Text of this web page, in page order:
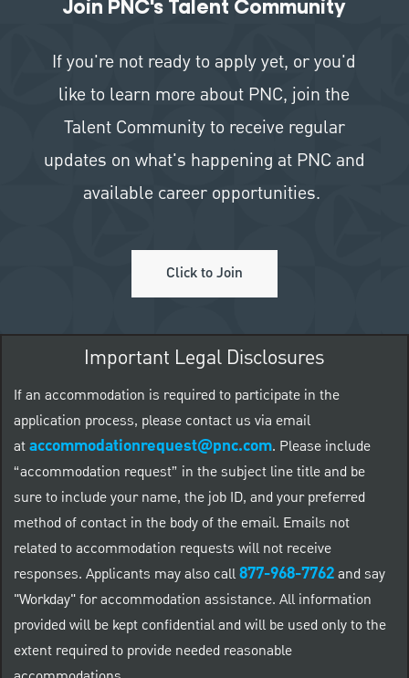
Join PNC's Talent Community
If you're not ready to apply yet, or you'd
like to learn more about PNC, join the
Talent Community to receive regular
updates on what's happening at PNC and
available career opportunities.
Click to Join
Important Legal Disclosures
If an accommodation is required to participate in the
application process, please contact us via email
ataccommodationrequest@pnc.com. Please include
“accommodation request” in the subject line title and be
sure to include your name, the job ID, and your preferred
method of contact in the body of the email. Emails not
related to accommodation requests will not receive
responses. Applicants may also call877-968-7762and say
"Workday" for accommodation assistance. All information
provided will be kept confidential and will be used only to the
extent required to provide needed reasonable